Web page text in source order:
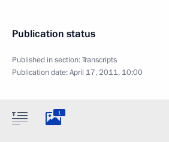
Publication status
Published in section:Transcripts
Publication date:April 17, 2011, 10:00
1